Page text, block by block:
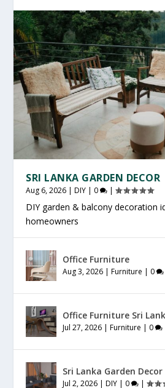
SRI LANKA GARDEN DECOR
Aug 6, 2026 |DIY | 0 |
DIY garden & balcony decoration
homeowners
Office Furniture
Aug 3, 2026 |Furniture | 0
Office Furniture Sri
Jul 27, 2026 |Furniture | 0
Sri Lanka Garden Decor
Jul 2, 2026 |DIY | 0 |